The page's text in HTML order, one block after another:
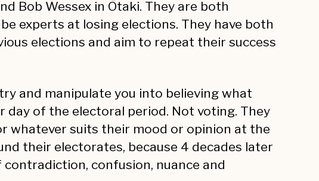
Bob Wessex in Ōtaki. They are both
experts at losing elections. They have both
elections and aim to repeat their success
and manipulate you into believing what
day of the electoral period. Not voting. They
whatever suits their mood or opinion at the
their electorates, because 4 decades later
confusion, nuance and